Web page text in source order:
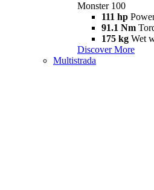
Monster 100
111 hp
91.1 Nm
175 kg Wet
Discover More
Multistrada